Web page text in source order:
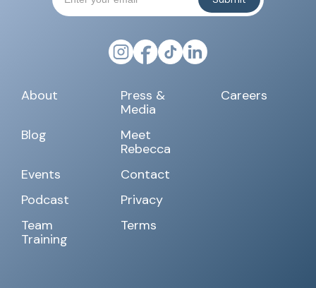
About
Blog
Events
Podcast
Team
Training
Press &
Media
Meet
Rebecca
Contact
Privacy
Terms
Careers